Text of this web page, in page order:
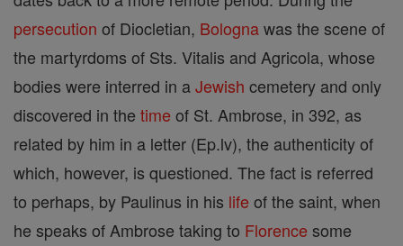
persecution of Diocletian, Bolognawas the scene of
the martyrdoms of Sts. Vitalis and Agricola, whose
bodies were interred in aJewish cemetery and only
discovered in the time of St. Ambrose, in 392, as
related by him in a letter (Ep.lv), the authenticity of
which, however, is questioned. The fact is referred
to perhaps, by Paulinus in his life of the saint, when
he speaks of Ambrose taking to Florence some